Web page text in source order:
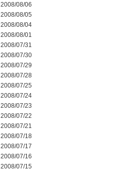
2008/08/06
2008/08/05
2008/08/04
2008/08/01
2008/07/31
2008/07/30
2008/07/29
2008/07/28
2008/07/25
2008/07/24
2008/07/23
2008/07/22
2008/07/21
2008/07/18
2008/07/17
2008/07/16
2008/07/15